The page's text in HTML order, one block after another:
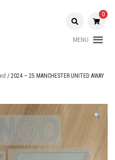
0
MENU
/ 2024 – 25 MANCHESTER UNITED AWAY